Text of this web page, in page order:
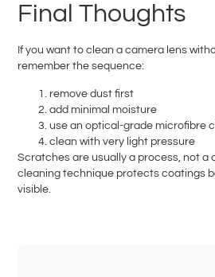
Final Thoughts
If you want to clean a camera lens
remember the sequence:
remove dust first
add minimal moisture
use an optical-grade microfibre
clean with very light pressure
Scratches are usually a process, not a
cleaning technique protects coatings
visible.